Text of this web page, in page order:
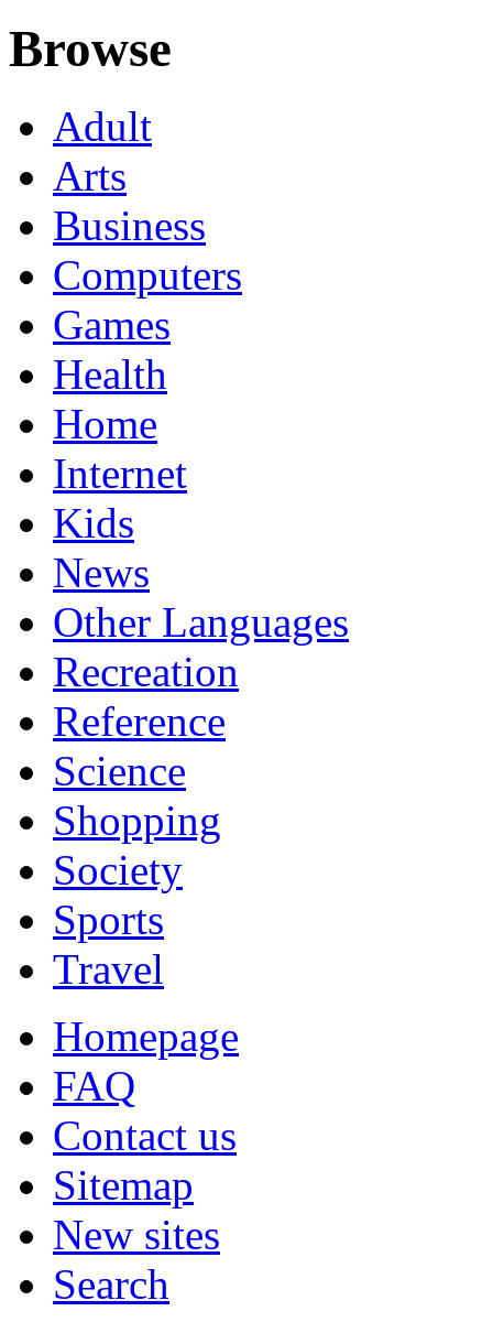
Browse
Adult
Arts
Business
Computers
Games
Health
Home
Internet
Kids
News
Other Languages
Recreation
Reference
Science
Shopping
Society
Sports
Travel
Homepage
FAQ
Contact us
Sitemap
New sites
Search